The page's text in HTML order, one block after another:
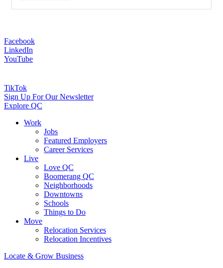
Facebook
LinkedIn
YouTube
TikTok
Sign Up For Our Newsletter
Explore QC
Work
Jobs
Featured Employers
Career Services
Live
Love QC
Boomerang QC
Neighborhoods
Downtowns
Schools
Things to Do
Move
Relocation Services
Relocation Incentives
Locate & Grow Business